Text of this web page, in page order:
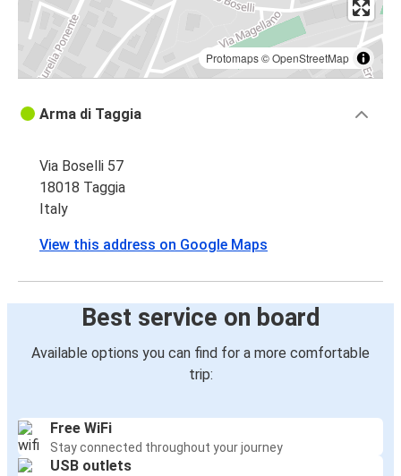
Protomaps©OpenStreetMap
Arma di Taggia
Via Boselli 57
18018 Taggia
Italy
View this address on Google Maps
Best service on board
Available options you can find for a more comfortable
trip:
Free WiFi
Stay connected throughout your journey
USB outlets